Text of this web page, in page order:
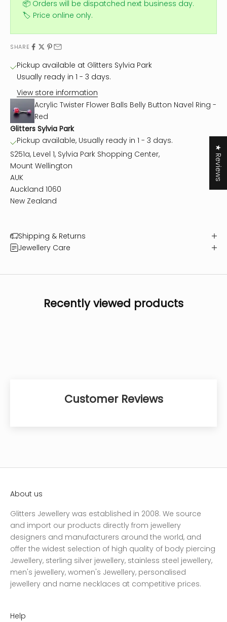
📦 Orders will be dispatched next business day.
🏷️ Price online only.
SHARE
Pickup available at Glitters Sylvia Park
Usually ready in 1 - 3 days.
View store information
Acrylic Twister Flower Balls Belly Button Navel Ring -
Red
Glitters Sylvia Park
Pickup available, Usually ready in 1 - 3 days.
S251a, Level 1, Sylvia Park Shopping Center,
Mount Wellington
AUK
Auckland 1060
New Zealand
Shipping & Returns
Jewellery Care
Recently viewed products
Customer Reviews
About us
Glitters Jewellery was established in 2008. We source
and import our products directly from jewellery
designers and manufacturers around the world, and
offer the widest selection of high quality of body piercing
Jewellery, sterling silver jewellery, stainless steel jewellery,
men's jewellery, women's Jewellery, personalised
jewellery and name necklaces at competitive prices.
Help
★ Reviews